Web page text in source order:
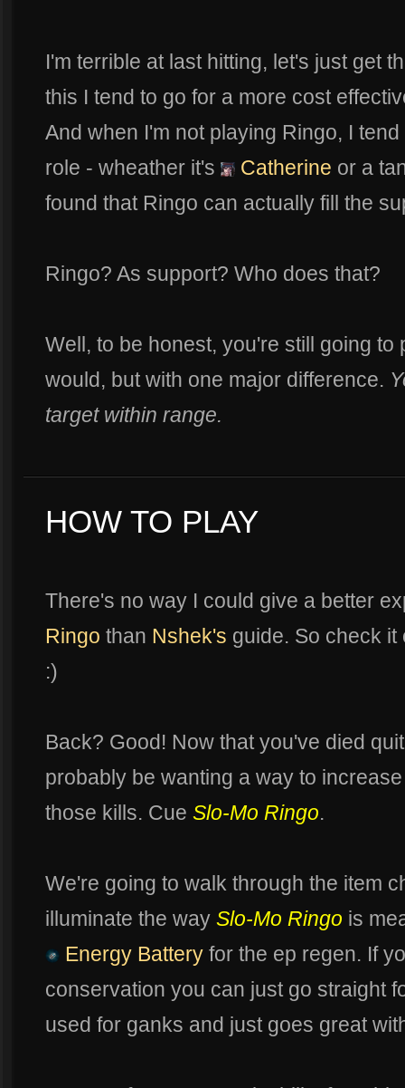
I'm terrible at last hitting, let's just get
this I tend to go for a more cost
And when I'm not playing Ringo, I
role - wheather it's
Catherine or a
found that Ringo can actually fill the
Ringo? As support? Who does that?
Well, to be honest, you're still going
would, but with one major difference.
target within range.
HOW TO PLAY
There's no way I could give a better
Ringo than Nshek's guide. So check it
:)
Back? Good! Now that you've died
probably be wanting a way to
those kills. Cue Slo-Mo Ringo.
We're going to walk through the item
illuminate the way Slo-Mo Ringo is
Energy Battery for the ep regen. If
conservation you can just go straight
used for ganks and just goes great